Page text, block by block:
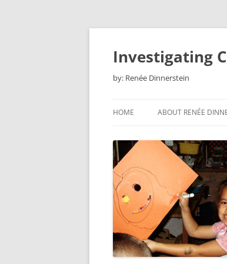
Skip
Investigating
by: Renée Dinnerstein
HOME ABOUT RENÉE